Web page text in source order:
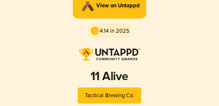
View on Untappd
4.14 in 2025
11 Alive
Tactical Brewing Co.